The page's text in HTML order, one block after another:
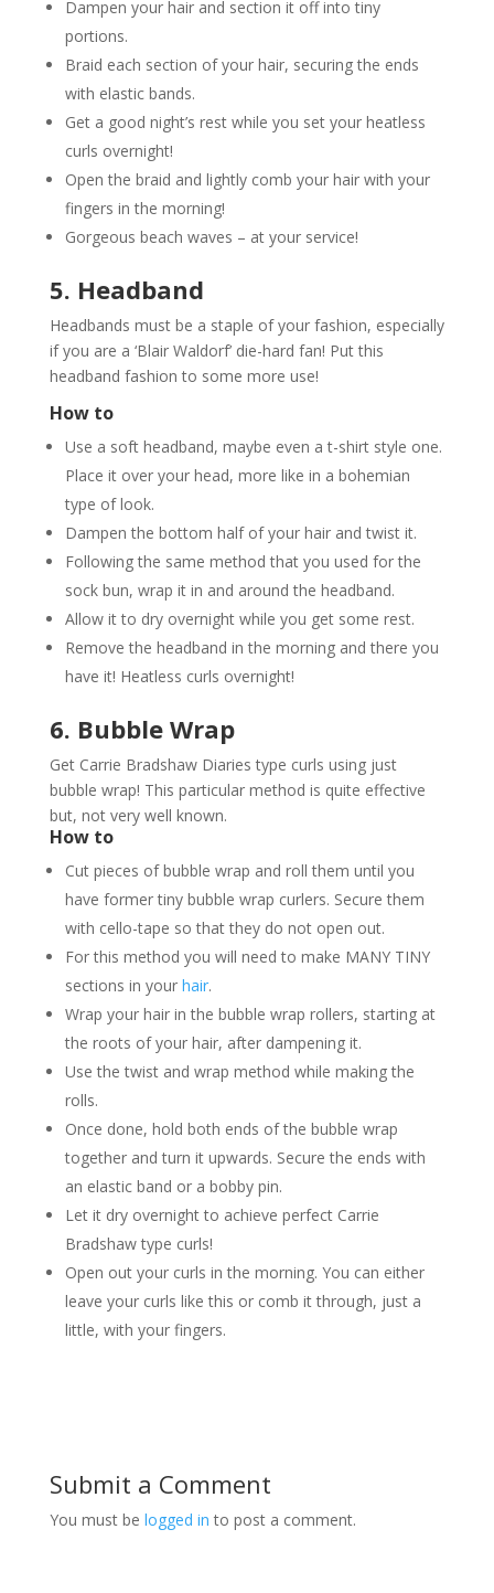
Dampen your hair and section it off into tiny
portions.
Braid each section of your hair, securing the ends
with elastic bands.
Get a good night’s rest while you set your heatless
curls overnight!
Open the braid and lightly comb your hair with your
fingers in the morning!
Gorgeous beach waves – at your service!
5. Headband
Headbands must be a staple of your fashion, especially
if you are a ‘Blair Waldorf’ die-hard fan! Put this
headband fashion to some more use!
How to
Use a soft headband, maybe even a t-shirt style one.
Place it over your head, more like in a bohemian
type of look.
Dampen the bottom half of your hair and twist it.
Following the same method that you used for the
sock bun, wrap it in and around the headband.
Allow it to dry overnight while you get some rest.
Remove the headband in the morning and there you
have it! Heatless curls overnight!
6. Bubble Wrap
Get Carrie Bradshaw Diaries type curls using just
bubble wrap! This particular method is quite effective
but, not very well known.
How to
Cut pieces of bubble wrap and roll them until you
have former tiny bubble wrap curlers. Secure them
with cello-tape so that they do not open out.
For this method you will need to make MANY TINY
sections in your hair.
Wrap your hair in the bubble wrap rollers, starting at
the roots of your hair, after dampening it.
Use the twist and wrap method while making the
rolls.
Once done, hold both ends of the bubble wrap
together and turn it upwards. Secure the ends with
an elastic band or a bobby pin.
Let it dry overnight to achieve perfect Carrie
Bradshaw type curls!
Open out your curls in the morning. You can either
leave your curls like this or comb it through, just a
little, with your fingers.
Submit a Comment
You must be logged in to post a comment.